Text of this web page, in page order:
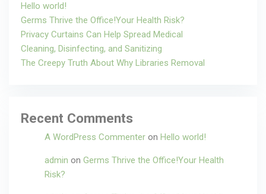
Hello world!
Germs Thrive the Office!Your Health Risk?
Privacy Curtains Can Help Spread Medical
Cleaning, Disinfecting, and Sanitizing
The Creepy Truth About Why Libraries Removal
Recent Comments
A WordPress Commenter on Hello world!
admin on Germs Thrive the Office!Your Health
Risk?